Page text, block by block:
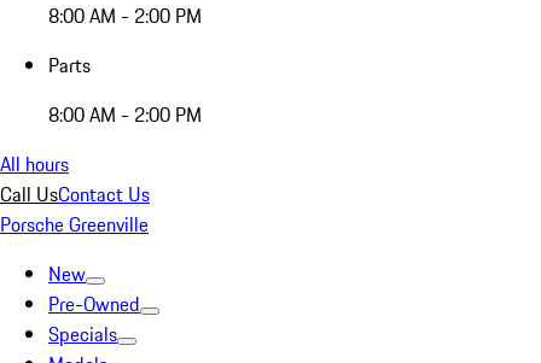
8:00 AM - 2:00 PM
Parts
8:00 AM - 2:00 PM
All hours
Call UsContact Us
Porsche Greenville
New
Pre-Owned
Specials